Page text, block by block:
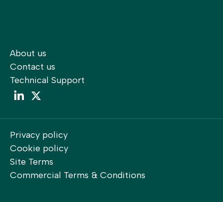
About us
Contact us
Technical Support
LinkedIn
Privacy policy
Cookie policy
Site Terms
Commercial Terms & Conditions